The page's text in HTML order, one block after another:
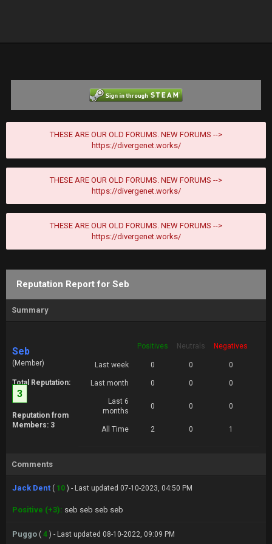
THESE ARE OUR OLD FORUMS. NEW FORUMS -->
https://divergenet.works/
THESE ARE OUR OLD FORUMS. NEW FORUMS -->
https://divergenet.works/
THESE ARE OUR OLD FORUMS. NEW FORUMS -->
https://divergenet.works/
Reputation Report for Seb
Summary
Seb
(Member)
Total Reputation:
3
Reputation from
Members: 3
Positives Neutrals Negatives
Last week 0 0 0
Last month 0 0 0
Last 6
months
0 0 0
All Time 2 0 1
Comments
Jack Dent ( 10 ) - Last updated 07-10-2023, 04:50 PM
Positive (+3): seb seb seb seb
Puggo ( 4 ) - Last updated 08-10-2022, 09:09 PM